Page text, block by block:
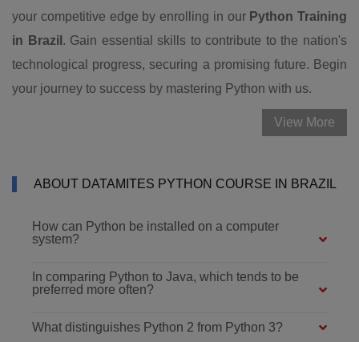
your competitive edge by enrolling in our Python Training
in Brazil . Gain essential skills to contribute to the nation's
technological progress, securing a promising future. Begin
your journey to success by mastering Python with us.
View More
ABOUT DATAMITES PYTHON COURSE IN BRAZIL
How can Python be installed on a computer
system?
In comparing Python to Java, which tends to be
preferred more often?
What distinguishes Python 2 from Python 3?